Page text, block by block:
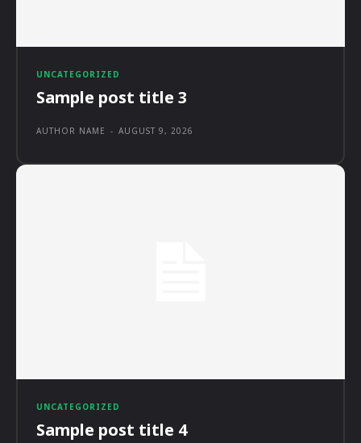
UNCATEGORIZED
Sample post title 3
AUTHOR NAME - AUGUST 9, 2026
UNCATEGORIZED
Sample post title 4